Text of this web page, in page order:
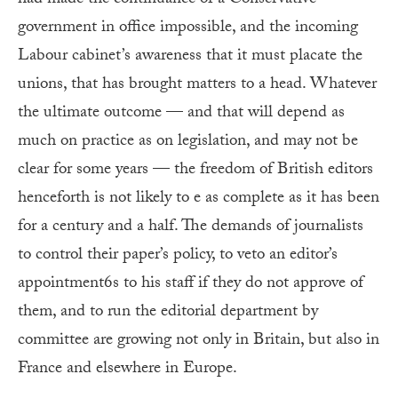
government in office impossible, and the incoming
Labour cabinet’s awareness that it must placate the
unions, that has brought matters to a head. Whatever
the ultimate outcome — and that will depend as
much on practice as on legislation, and may not be
clear for some years — the freedom of British editors
henceforth is not likely to e as complete as it has been
for a century and a half. The demands of journalists
to control their paper’s policy, to veto an editor’s
appointment6s to his staff if they do not approve of
them, and to run the editorial department by
committee are growing not only in Britain, but also in
France and elsewhere in Europe.